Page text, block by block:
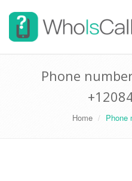
Phone
Home Phone